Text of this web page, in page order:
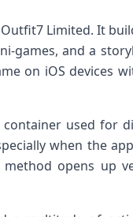
Limited. It
games, and a
on iOS devices
container used for
when the
opens up